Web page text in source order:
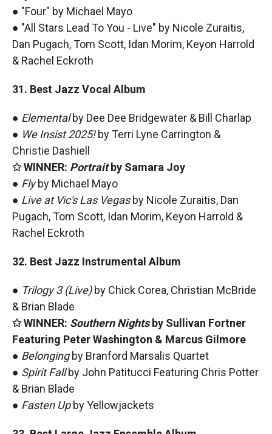
● "Four" by Michael Mayo
● "All Stars Lead To You - Live" by Nicole Zuraitis,
Dan Pugach, Tom Scott, Idan Morim, Keyon Harrold
& Rachel Eckroth
31. Best Jazz Vocal Album
● Elementalby Dee Dee Bridgewater & Bill Charlap
● We Insist 2025!by Terri Lyne Carrington &
Christie Dashiell
✩ WINNER: Portraitby Samara Joy
● Flyby Michael Mayo
● Live at Vic's Las Vegasby Nicole Zuraitis, Dan
Pugach, Tom Scott, Idan Morim, Keyon Harrold &
Rachel Eckroth
32. Best Jazz Instrumental Album
● Trilogy 3 (Live) by Chick Corea, Christian McBride
& Brian Blade
✩ WINNER: Southern Nightsby Sullivan Fortner
Featuring Peter Washington & Marcus Gilmore
● Belongingby Branford Marsalis Quartet
● Spirit Fallby John Patitucci Featuring Chris Potter
& Brian Blade
● Fasten Upby Yellowjackets